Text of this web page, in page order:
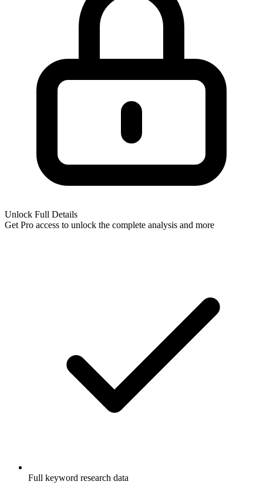
Unlock Full Details
Get Pro access to unlock the complete analysis and more
Full keyword research data